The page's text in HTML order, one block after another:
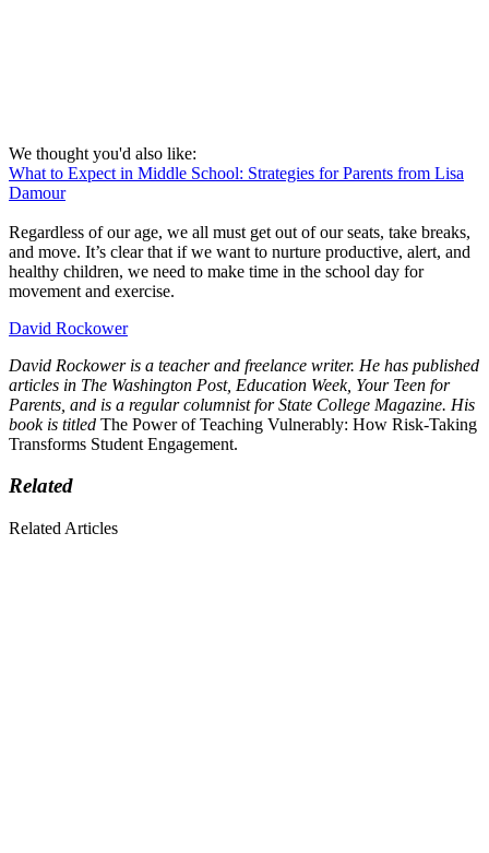
We thought you'd also like:
What to Expect in Middle School: Strategies for Parents from Lisa
Damour
Regardless of our age, we all must get out of our seats, take breaks,
and move. It’s clear that if we want to nurture productive, alert, and
healthy children, we need to make time in the school day for
movement and exercise.
David Rockower
David Rockower is a teacher and freelance writer. He has published
articles in The Washington Post, Education Week, Your Teen for
Parents, and is a regular columnist for State College Magazine. His
book is titled The Power of Teaching Vulnerably: How Risk-Taking
Transforms Student Engagement.
Related
Related Articles